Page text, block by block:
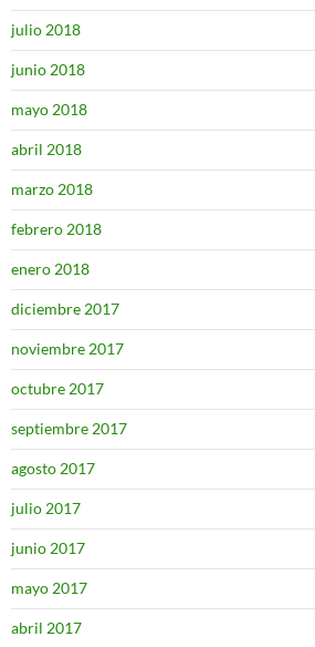
julio 2018
junio 2018
mayo 2018
abril 2018
marzo 2018
febrero 2018
enero 2018
diciembre 2017
noviembre 2017
octubre 2017
septiembre 2017
agosto 2017
julio 2017
junio 2017
mayo 2017
abril 2017